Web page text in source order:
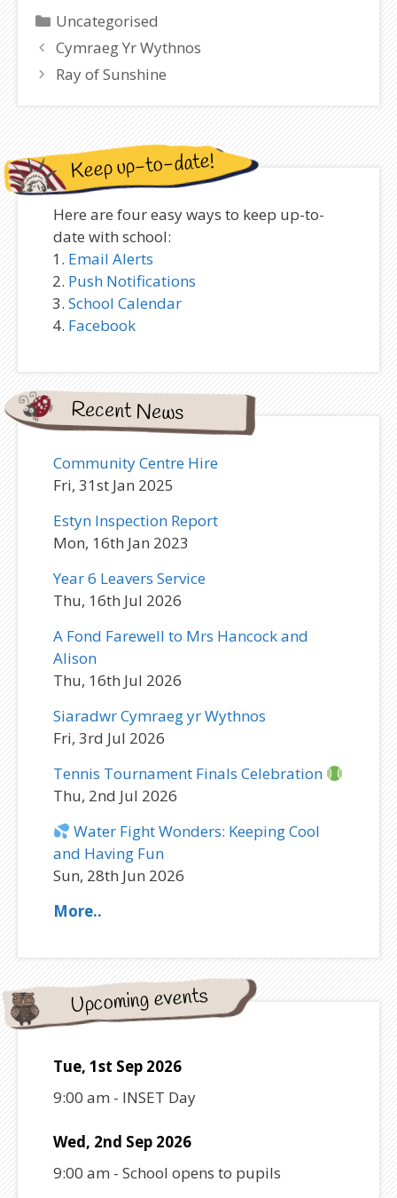
Categories
Uncategorised
Cymraeg Yr Wythnos
Ray of Sunshine
Keep up-to-date!
Here are four easy ways to keep up-to-
date with school:
Email Alerts
Push Notifications
School Calendar
Facebook
Recent News
Community Centre Hire
Fri, 31st Jan 2025
Estyn Inspection Report
Mon, 16th Jan 2023
Year 6 Leavers Service
Thu, 16th Jul 2026
A Fond Farewell to Mrs Hancock and
Alison
Thu, 16th Jul 2026
Siaradwr Cymraeg yr Wythnos
Fri, 3rd Jul 2026
Tennis Tournament Finals Celebration
Thu, 2nd Jul 2026
Water Fight Wonders: Keeping Cool
and Having Fun
Sun, 28th Jun 2026
More..
Upcoming events
Tue, 1st Sep 2026
9:00 am - INSET Day
Wed, 2nd Sep 2026
9:00 am - School opens to pupils